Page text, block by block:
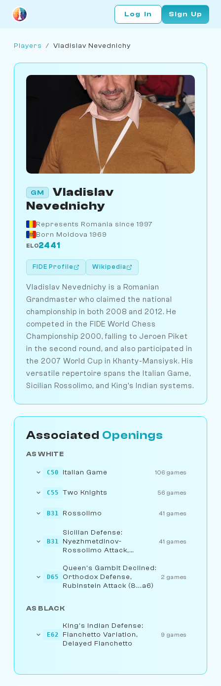
Log In Sign Up
Players / Vladislav Nevednichy
GM
Vladislav
Nevednichy
Represents Romania since 1997
Born Moldova 1969
ELO2441
FIDE Profile Wikipedia
Vladislav Nevednichy is a Romanian
Grandmaster who claimed the national
championship in both 2008 and 2012. He
competed in the FIDE World Chess
Championship 2000, falling to Jeroen Piket
in the second round, and also participated in
the 2007 World Cup in Khanty-Mansiysk. His
versatile repertoire spans the Italian Game,
Sicilian Rossolimo, and King's Indian systems.
Associated Openings
AS WHITE
C50 Italian Game 106 games
C55 Two Knights 56 games
B31 Rossolimo 41 games
B31
Sicilian Defense:
Nyezhmetdinov-
Rossolimo Attack,
41 games
D65
Queen's Gambit Declined:
Orthodox Defense,
Rubinstein Attack (8...a6)
2 games
AS BLACK
E62
King's Indian Defense:
Fianchetto Variation,
Delayed Fianchetto
9 games